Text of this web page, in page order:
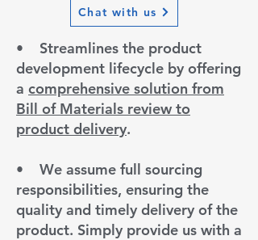
Chat with us
• Streamlines the product
development lifecycle by offering
a comprehensive solution from
Bill of Materials review to
product delivery.
• We assume full sourcing
responsibilities, ensuring the
quality and timely delivery of the
product. Simply provide us with a